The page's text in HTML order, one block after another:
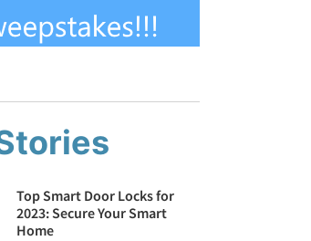
Top Smart Door Locks for
2023: Secure Your Smart
Home